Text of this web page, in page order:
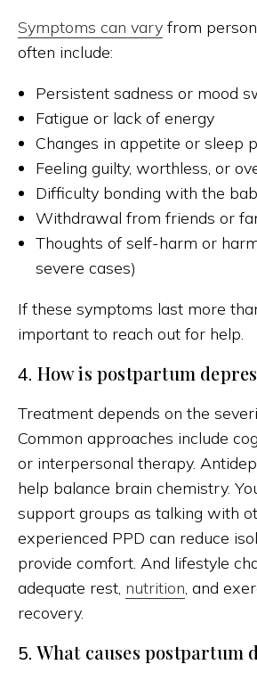
Symptoms can vary from
often include:
Persistent sadness or mood
Fatigue or lack of energy
Changes in appetite or sleep
Feeling guilty, worthless, or
Difficulty bonding with the
Withdrawal from friends or
Thoughts of self-harm or
severe cases)
If these symptoms last more
important to reach out for help.
4. How is postpartum
Treatment depends on the
Common approaches include
or interpersonal therapy.
help balance brain chemistry.
support groups as talking with
experienced PPD can reduce
provide comfort. And lifestyle
adequate rest, nutrition, and
recovery.
5. What causes postpartum